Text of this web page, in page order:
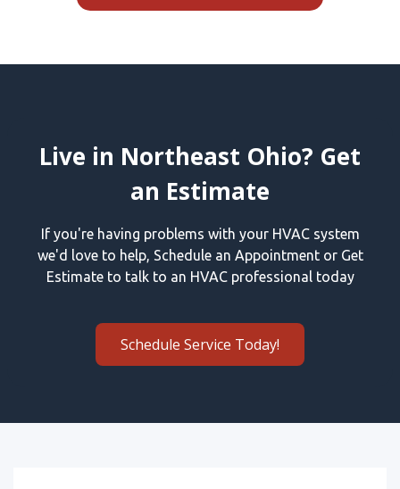
Live in Northeast Ohio? Get
an Estimate
If you're having problems with your HVAC system
we'd love to help, Schedule an Appointment or Get
Estimate to talk to an HVAC professional today
Schedule Service Today!